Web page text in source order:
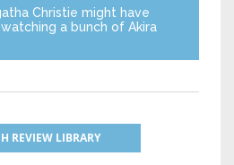
Christie might have
a bunch of Akira
REVIEW LIBRARY